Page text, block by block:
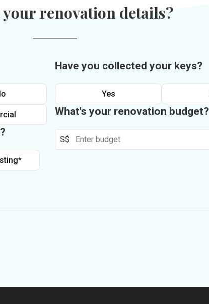
your renovation details?
Have you collected your keys?
Yes
What's your renovation budget?
S$